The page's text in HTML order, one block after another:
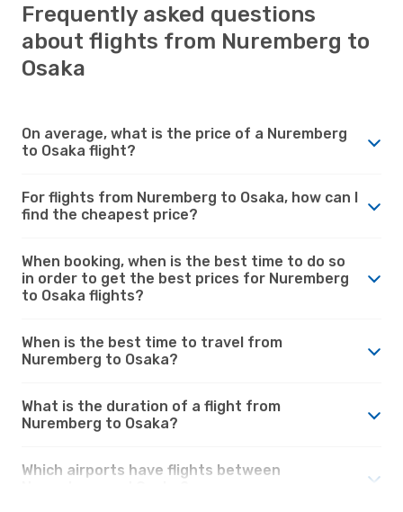
Frequently asked questions
about flights from Nuremberg to
Osaka
On average, what is the price of a Nuremberg
to Osaka flight?
For flights from Nuremberg to Osaka, how can I
find the cheapest price?
When booking, when is the best time to do so
in order to get the best prices for Nuremberg
to Osaka flights?
When is the best time to travel from
Nuremberg to Osaka?
What is the duration of a flight from
Nuremberg to Osaka?
Which airports have flights between